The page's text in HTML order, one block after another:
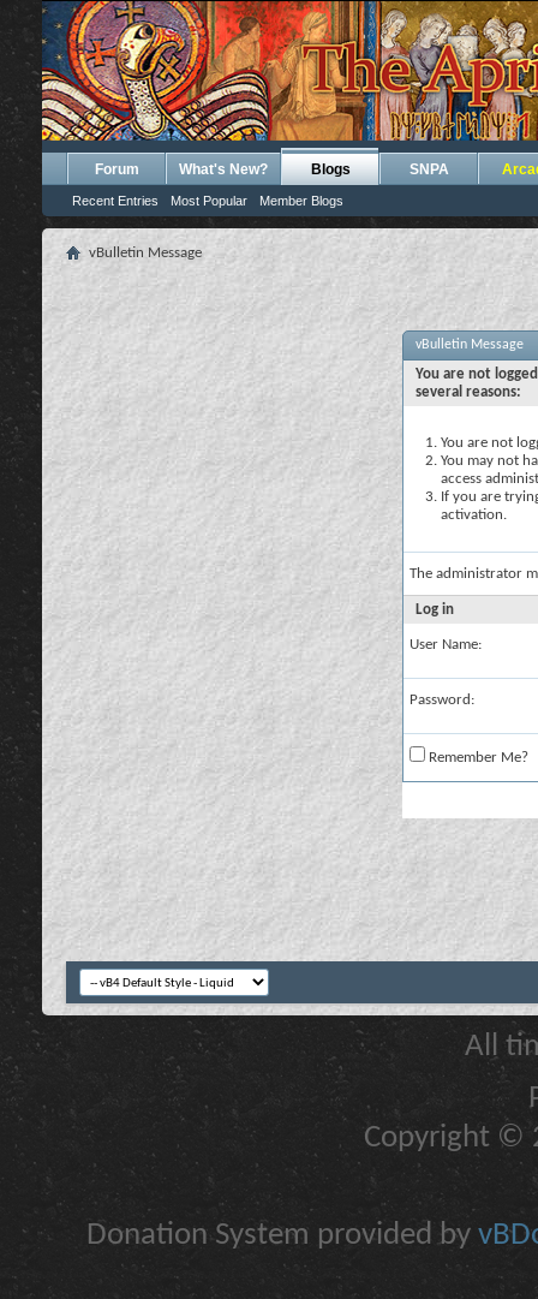
Forum What's New? Blogs
Recent Entries Most Popular Member Blogs
SNPA
vBulletin Message
vBulletin Message
You are not
several reasons:
You are not
You may not
access
If you are
activation.
The administrator
Log in
User Name:
Password:
Remember Me?
All
Copyright ©
Donation System provided by